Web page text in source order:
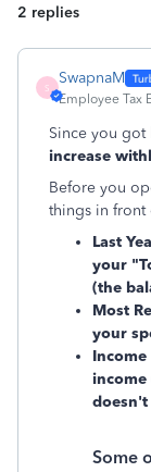
2 replies
S
SwapnaM
Employee Tax
Since you
increase
Before you
things in front
Last
your
(the
Most
your
doesn't
Some